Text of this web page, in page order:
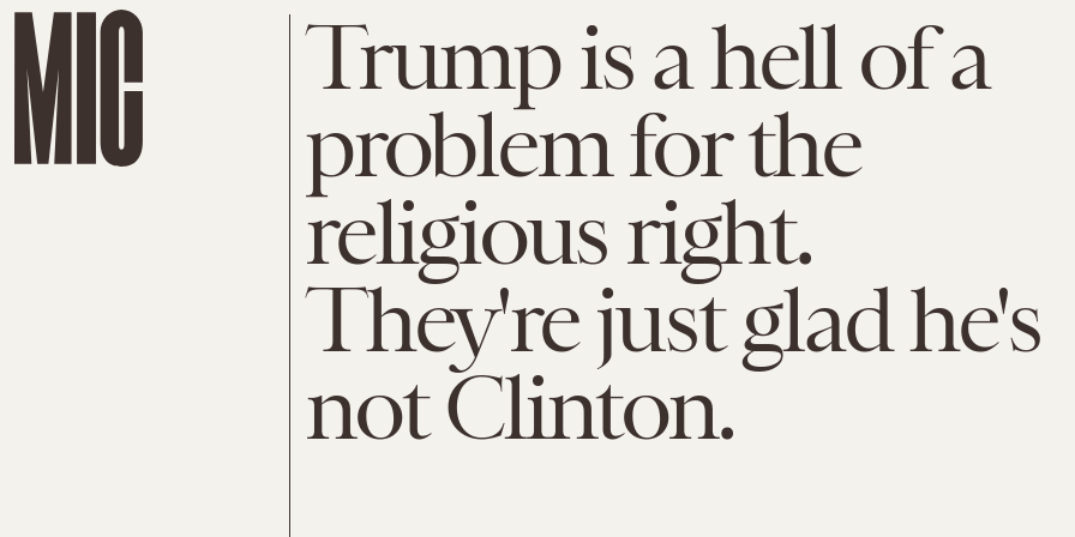
Trump is a hell of a
problem for the
religious right.
They're just glad he's
not Clinton.